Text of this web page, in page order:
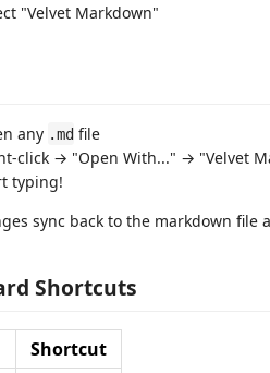
"Velvet Markdown"
any .md file
click → "Open With..." → "Velvet
typing!
sync back to the markdown file
Shortcuts
Shortcut